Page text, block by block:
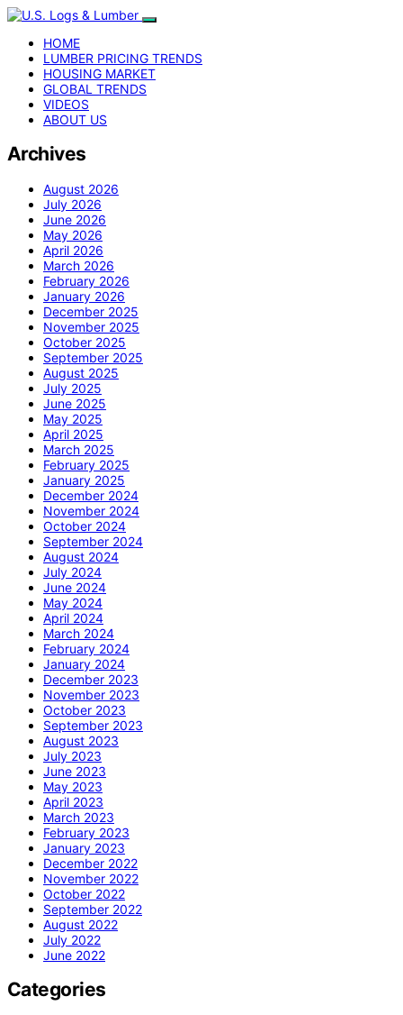
HOME
LUMBER PRICING TRENDS
HOUSING MARKET
GLOBAL TRENDS
VIDEOS
ABOUT US
Archives
August 2026
July 2026
June 2026
May 2026
April 2026
March 2026
February 2026
January 2026
December 2025
November 2025
October 2025
September 2025
August 2025
July 2025
June 2025
May 2025
April 2025
March 2025
February 2025
January 2025
December 2024
November 2024
October 2024
September 2024
August 2024
July 2024
June 2024
May 2024
April 2024
March 2024
February 2024
January 2024
December 2023
November 2023
October 2023
September 2023
August 2023
July 2023
June 2023
May 2023
April 2023
March 2023
February 2023
January 2023
December 2022
November 2022
October 2022
September 2022
August 2022
July 2022
June 2022
Categories